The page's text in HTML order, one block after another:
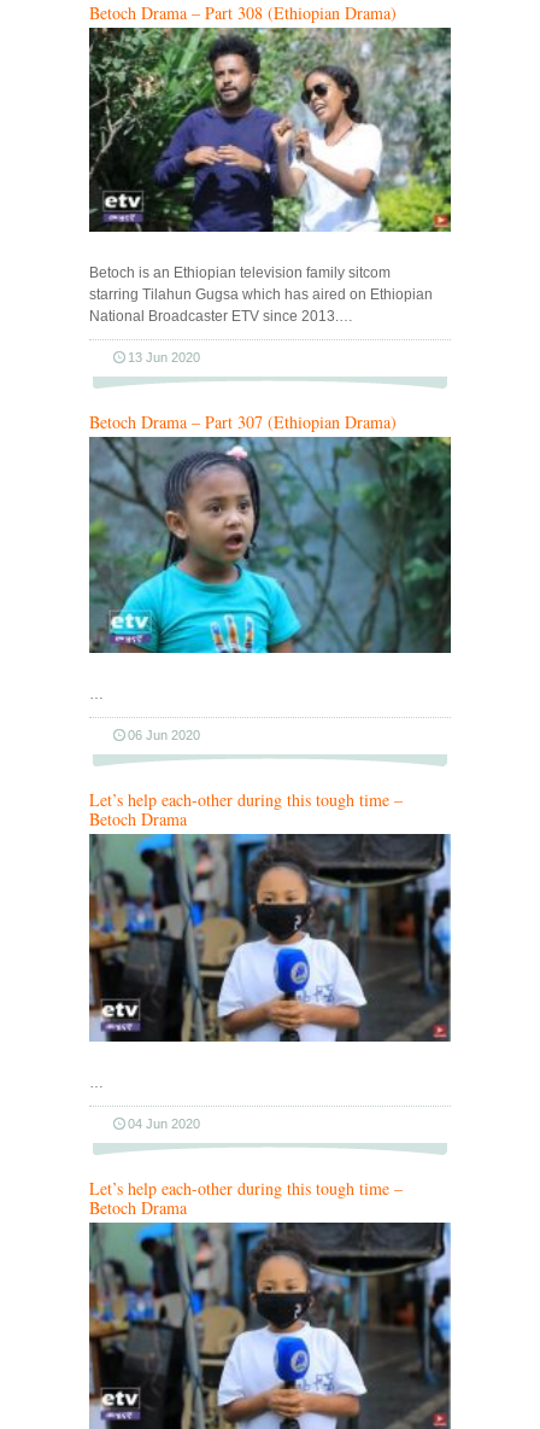
Betoch Drama – Part 308 (Ethiopian Drama)
Betoch is an Ethiopian television family sitcom
starring Tilahun Gugsa which has aired on Ethiopian
National Broadcaster ETV since 2013.…
13 Jun 2020
Betoch Drama – Part 307 (Ethiopian Drama)
06 Jun 2020
Let’s help each-other during this tough time –
Betoch Drama
…
04 Jun 2020
Let’s help each-other during this tough time –
Betoch Drama